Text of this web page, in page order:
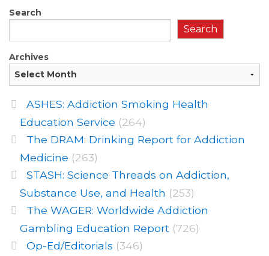
Search
Search
Archives
ASHES: Addiction Smoking Health
Education Service (264)
The DRAM: Drinking Report for Addiction
Medicine (263)
STASH: Science Threads on Addiction,
Substance Use, and Health (253)
The WAGER: Worldwide Addiction
Gambling Education Report (726)
Op-Ed/Editorials (346)